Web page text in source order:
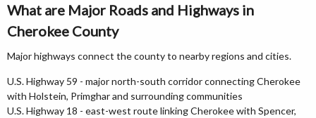
What are Major Roads and Highways in
Cherokee County
Major highways connect the county to nearby regions and cities.
U.S. Highway 59 - major north-south corridor connecting Cherokee
with Holstein, Primghar and surrounding communities
U.S. Highway 18 - east-west route linking Cherokee with Spencer,